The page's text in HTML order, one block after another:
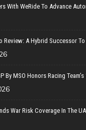
With WeRide To Advance
Review: A Hybrid Successor
By MSO Honors Racing
War Risk Coverage In The